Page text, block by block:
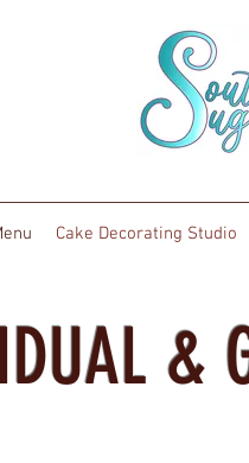
Cake Decorating Studio
&